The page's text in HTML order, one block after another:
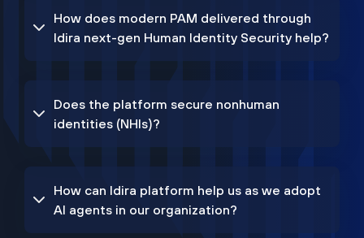
How does modern PAM delivered through
Idira next-gen Human Identity Security help?
Does the platform secure nonhuman
identities (NHIs)?
How can Idira platform help us as we adopt
AI agents in our organization?